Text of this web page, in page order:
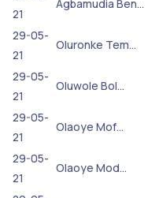
21
Agbamudia Ben…
29-05-
21
Oluronke Tem…
29-05-
21
Oluwole Bol…
29-05-
21
Olaoye Mof…
29-05-
21
Olaoye Mod…